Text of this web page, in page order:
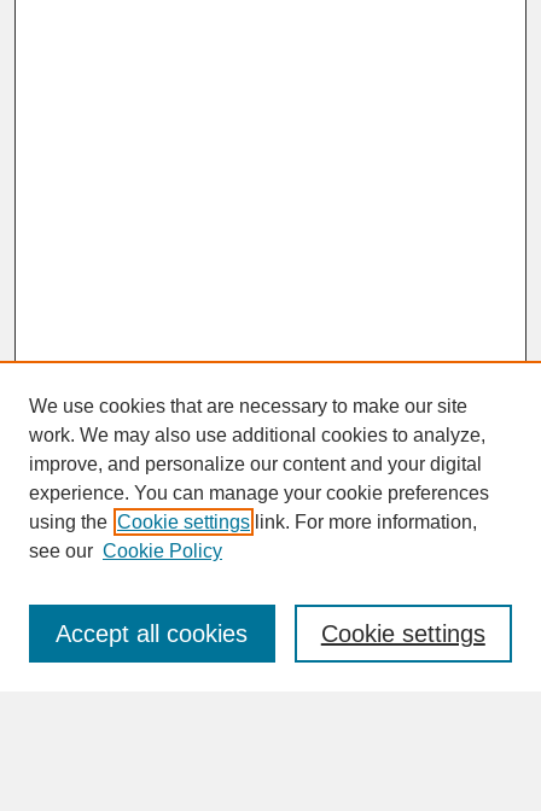
SEARCH
Enter search terms:
We use cookies that are necessary to make our site
work. We may also use additional cookies to analyze,
improve, and personalize our content and your digital
experience. You can manage your cookie preferences
using the Cookie settings link. For more information,
see our Cookie Policy
Cookie settings
Accept all cookies